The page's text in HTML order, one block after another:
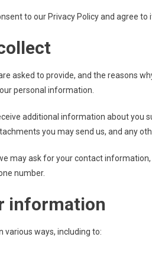
to our Privacy Policy and agree to
asked to provide, and the reasons
personal information.
additional information about you
you may send us, and any
may ask for your contact
number.
information
various ways, including to: